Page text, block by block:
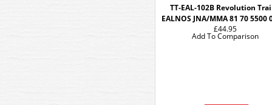
TT-EAL-102B Revolution
EALNOS JNA/MMA 81 70 5500
£44.95
Add To Comparison